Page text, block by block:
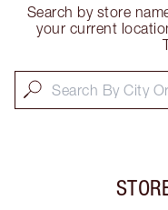
Search by store
your current